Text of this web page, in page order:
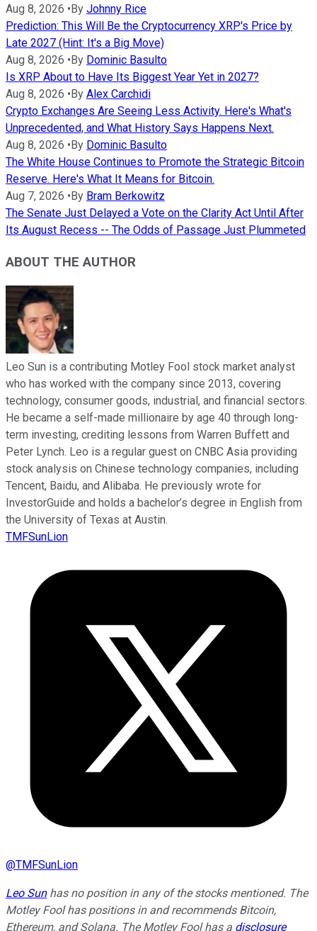
Aug 8, 2026 • By Johnny Rice
Prediction: This Will Be the Cryptocurrency XRP's Price by
Late 2027 (Hint: It's a Big Move)
Aug 8, 2026 • By Dominic Basulto
Is XRP About to Have Its Biggest Year Yet in 2027?
Aug 8, 2026 • By Alex Carchidi
Crypto Exchanges Are Seeing Less Activity. Here's What's
Unprecedented, and What History Says Happens Next.
Aug 8, 2026 • By Dominic Basulto
The White House Continues to Promote the Strategic Bitcoin
Reserve. Here's What It Means for Bitcoin.
Aug 7, 2026 • By Bram Berkowitz
The Senate Just Delayed a Vote on the Clarity Act Until After
Its August Recess -- The Odds of Passage Just Plummeted
ABOUT THE AUTHOR
Leo Sun is a contributing Motley Fool stock market analyst
who has worked with the company since 2013, covering
technology, consumer goods, industrial, and financial sectors.
He became a self-made millionaire by age 40 through long-
term investing, crediting lessons from Warren Buffett and
Peter Lynch. Leo is a regular guest on CNBC Asia providing
stock analysis on Chinese technology companies, including
Tencent, Baidu, and Alibaba. He previously wrote for
InvestorGuide and holds a bachelor’s degree in English from
the University of Texas at Austin.
TMFSunLion
@TMFSunLion
Leo Sunhas no position in any of the stocks mentioned. The
Motley Fool has positions in and recommends Bitcoin,
Ethereum, and Solana. The Motley Fool has a disclosure